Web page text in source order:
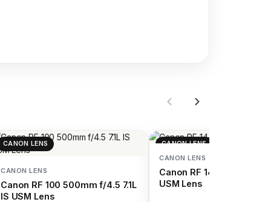
CANON LENS
CANON LENS
Canon RF 100 500mm f/4.5 7.1L
IS USM Lens
CANON LENS
CANON LENS
Canon RF 14-35mm f/4
USM Lens